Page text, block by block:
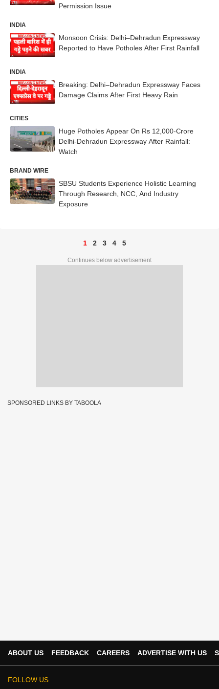
Permission Issue
INDIA
Monsoon Crisis: Delhi–Dehradun Expressway
Reported to Have Potholes After First Rainfall
INDIA
Breaking: Delhi–Dehradun Expressway Faces
Damage Claims After First Heavy Rain
CITIES
Huge Potholes Appear On Rs 12,000-Crore
Delhi-Dehradun Expressway After Rainfall:
Watch
BRAND WIRE
SBSU Students Experience Holistic Learning
Through Research, NCC, And Industry
Exposure
1 2 3 4 5
Continues below advertisement
SPONSORED LINKS BY TABOOLA
ABOUT US FEEDBACK CAREERS ADVERTISE WITH US
FOLLOW US